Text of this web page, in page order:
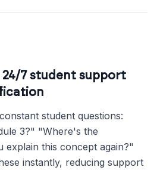
7 student support
student questions:
3?" "Where's the
explain this concept again?"
instantly, reducing support